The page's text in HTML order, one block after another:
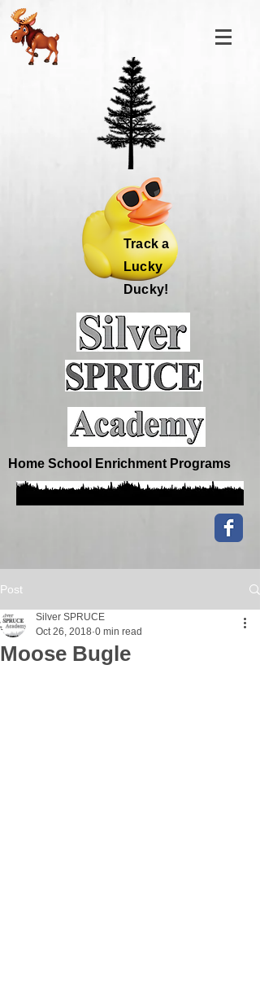
Track a
Lucky
Ducky!
Home School Enrichment Programs
Post
Moose Bugle
Silver SPRUCE
Oct 26, 2018 0 min read